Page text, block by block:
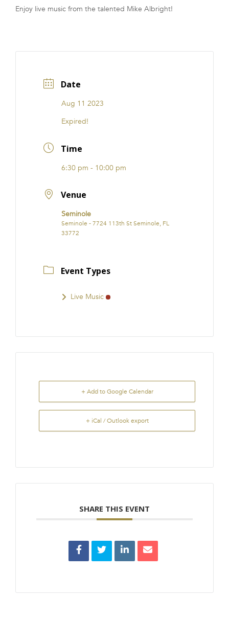
FRANCHISE
Enjoy live music from the talented Mike Albright!
Date
Aug 11 2023
Expired!
Time
6:30 pm - 10:00 pm
Venue
Seminole
Seminole - 7724 113th St Seminole, FL
33772
Event Types
Live Music
+ Add to Google Calendar
+ iCal / Outlook export
SHARE THIS EVENT